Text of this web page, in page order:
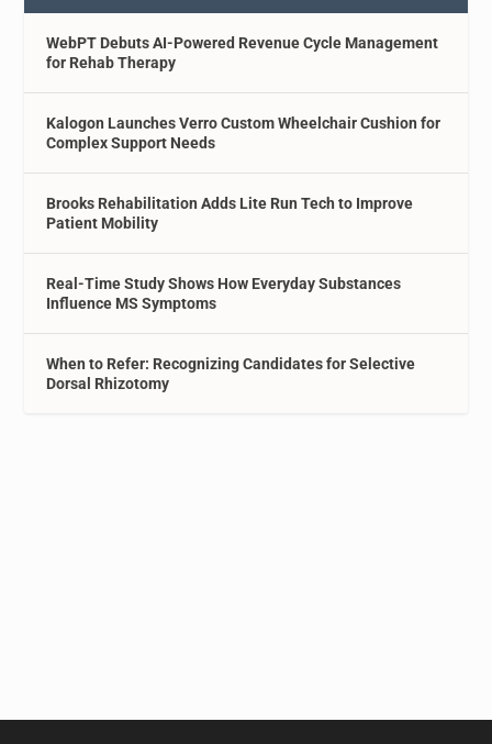
WebPT Debuts AI-Powered Revenue Cycle Management
for Rehab Therapy
Kalogon Launches Verro Custom Wheelchair Cushion for
Complex Support Needs
Brooks Rehabilitation Adds Lite Run Tech to Improve
Patient Mobility
Real-Time Study Shows How Everyday Substances
Influence MS Symptoms
When to Refer: Recognizing Candidates for Selective
Dorsal Rhizotomy